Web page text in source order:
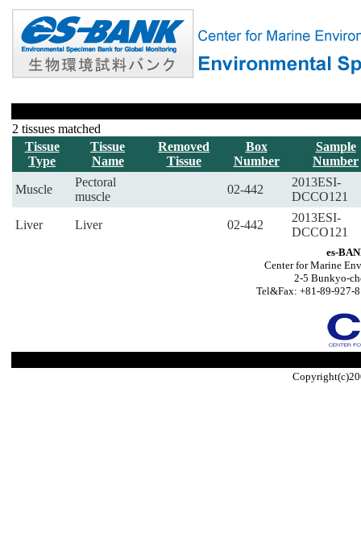
2 tissues matched
Tissue
Type
Tissue
Name
Removed
Tissue
Box
Number
Sample
Number
Muscle
Pectoral
muscle
02-442
2013ESI-
DCCO121
Liver Liver 02-442
2013ESI-
DCCO121
es-
Center for Marine
2-5 Bunkyo-
Tel&Fax: +81-89-927-